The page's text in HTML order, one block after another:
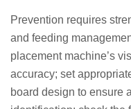
Prevention requires
and feeding
placement machine’s
accuracy; set
board design to ensure